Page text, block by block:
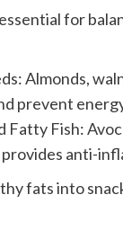
for
Almonds,
prevent
Fatty Fish:
anti-
fats into